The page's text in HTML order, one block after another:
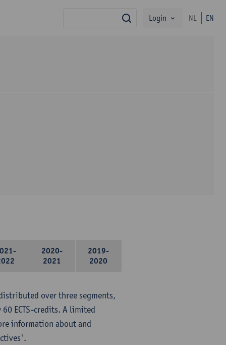
search
Login NL EN
2020-
2021
2019-
2020
over three segments,
ECTS-credits. A limited
information about and